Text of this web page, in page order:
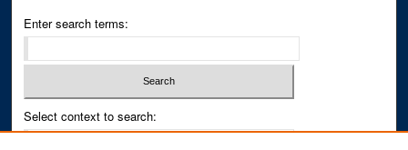
Enter search terms:
Select context to search: